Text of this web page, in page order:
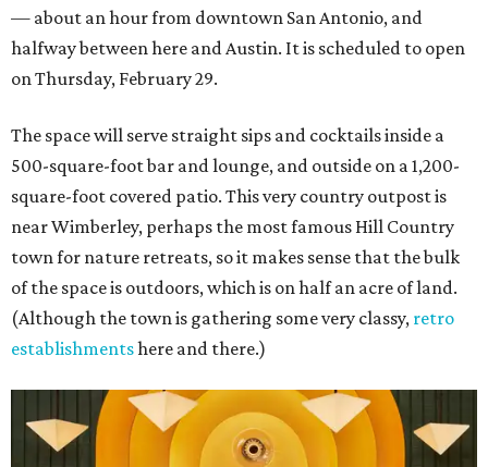
— about an hour from downtown San Antonio, and
halfway between here and Austin. It is scheduled to open
on Thursday, February 29.
The space will serve straight sips and cocktails inside a
500-square-foot bar and lounge, and outside on a 1,200-
square-foot covered patio. This very country outpost is
near Wimberley, perhaps the most famous Hill Country
town for nature retreats, so it makes sense that the bulk
of the space is outdoors, which is on half an acre of land.
(Although the town is gathering some very classy, retro
establishmentshere and there.)